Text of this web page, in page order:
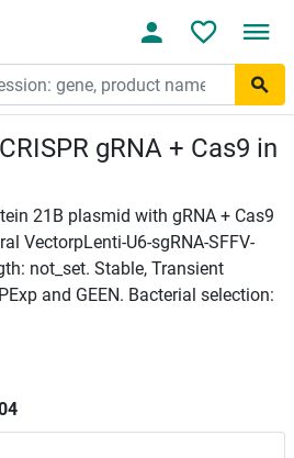
gRNA + Cas9 in
21B plasmid with gRNA + Cas9
VectorpLenti-U6-sgRNA-SFFV-
not_set. Stable, Transient
and GEEN. Bacterial selection: